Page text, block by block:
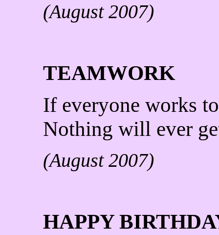
(August 2007)
TEAMWORK
If everyone works
Nothing will ever
(August 2007)
HAPPY